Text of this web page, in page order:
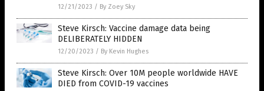
12/21/2023 / By Zoey Sky
Steve Kirsch: Vaccine damage data being
DELIBERATELY HIDDEN
12/20/2023 / By Kevin Hughes
Steve Kirsch: Over 10M people worldwide HAVE
DIED from COVID-19 vaccines